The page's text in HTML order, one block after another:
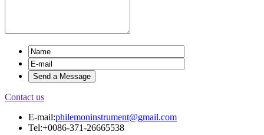
Contact us
E-mail:philemoninstrument@gmail.com
Tel:+0086-371-26665538